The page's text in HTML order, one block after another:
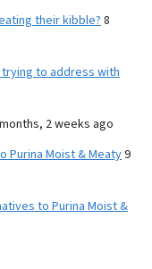
their kibble? 8
to address with
2 weeks ago
Purina Moist & Meaty9
to Purina Moist &